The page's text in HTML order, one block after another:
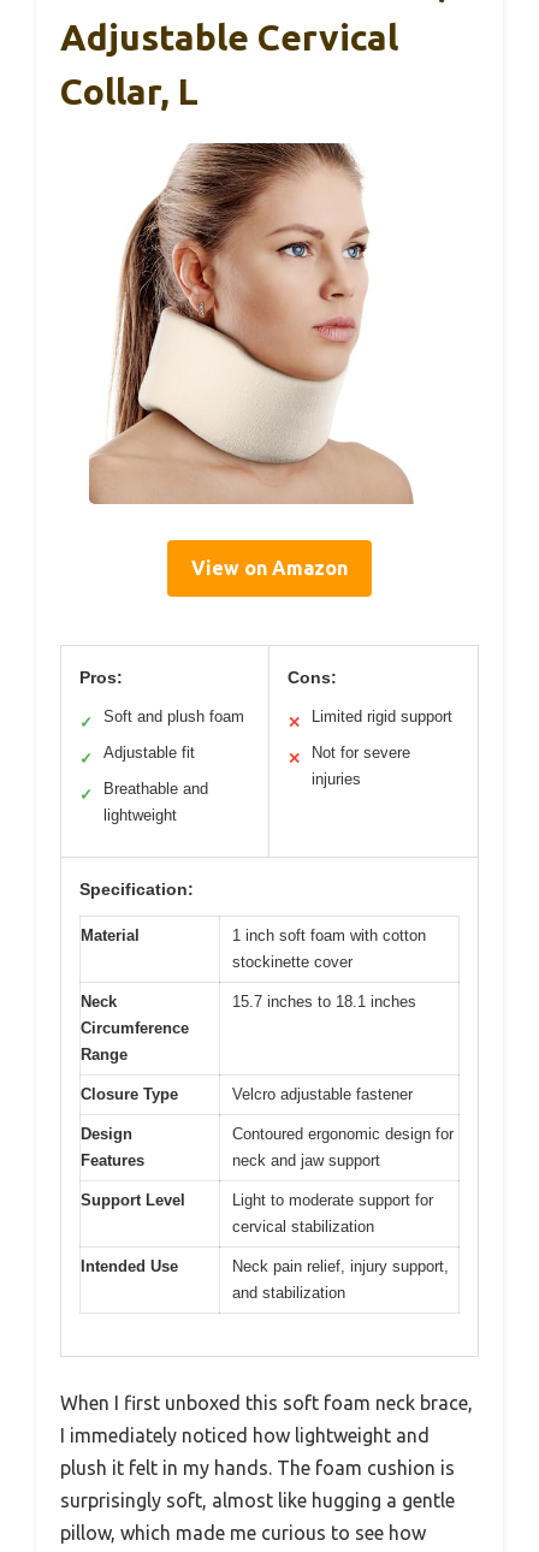
Adjustable Cervical
Collar, L
View on Amazon
Pros:
✓ Soft and plush foam
✓ Adjustable fit
✓
Breathable and
lightweight
Cons:
✕ Limited rigid support
✕
Not for severe
injuries
Specification:
Material
1 inch soft foam with cotton
stockinette cover
Neck
Circumference
Range
15.7 inches to 18.1 inches
Closure Type Velcro adjustable fastener
Design
Features
Contoured ergonomic design for
neck and jaw support
Support Level
Light to moderate support for
cervical stabilization
Intended Use
Neck pain relief, injury support,
and stabilization
When I first unboxed this soft foam neck brace,
I immediately noticed how lightweight and
plush it felt in my hands. The foam cushion is
surprisingly soft, almost like hugging a gentle
pillow, which made me curious to see how